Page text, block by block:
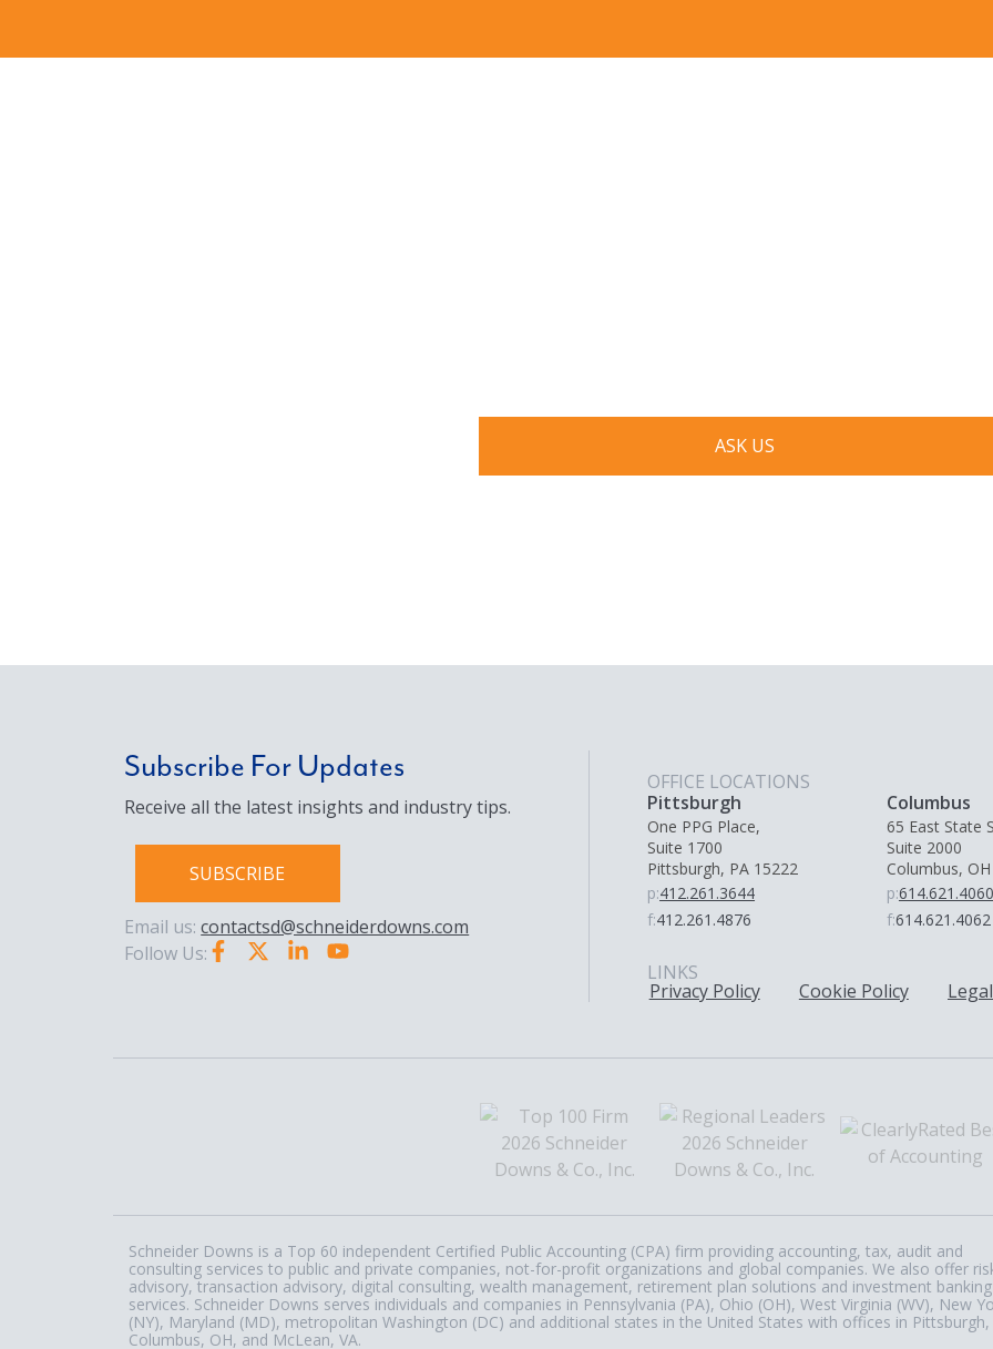
ASK US
Subscribe For Updates
Receive all the latest insights and industry tips.
SUBSCRIBE
Email us:contactsd@schneiderdowns.com
Follow Us:
OFFICE LOCATIONS
Pittsburgh
One PPG Place,
Suite 1700
Pittsburgh, PA 15222
p:412.261.3644
f:412.261.4876
Columbus
65 East State
Suite 2000
Columbus,
p:614.621.4060
f:614.621.4062
LINKS
Privacy Policy Cookie Policy
Schneider Downs is a Top 60 independent Certified Public Accounting (CPA) firm providing accounting, tax, audit and
consulting services to public and private companies, not-for-profit organizations and global companies. We also offer
advisory, transaction advisory, digital consulting, wealth management, retirement plan solutions and investment banking
services. Schneider Downs serves individuals and companies in Pennsylvania (PA), Ohio (OH), West Virginia (WV), New
(NY), Maryland (MD), metropolitan Washington (DC) and additional states in the United States with offices in Pittsburgh,
Columbus, OH, and McLean, VA.